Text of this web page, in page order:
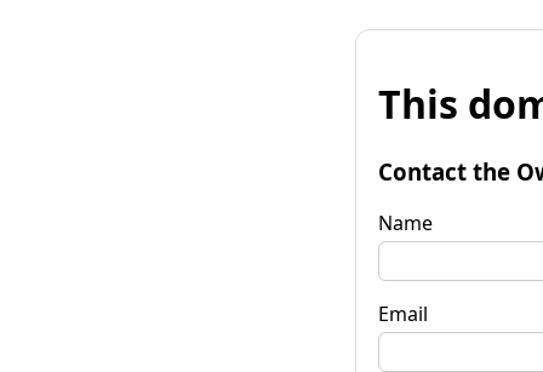
This
Contact the
Name
Email